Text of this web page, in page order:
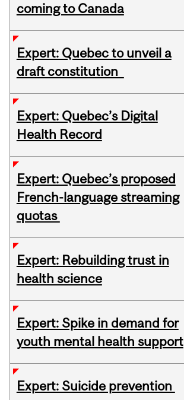
coming to Canada
Expert: Quebec to unveil a
draft constitution
Expert: Quebec’s Digital
Health Record
Expert: Quebec’s proposed
French-language streaming
quotas
Expert: Rebuilding trust in
health science
Expert: Spike in demand for
youth mental health support
Expert: Suicide prevention